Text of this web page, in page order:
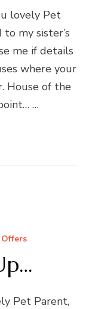
lovely Pet
my sister’s
me if details
where your
House of the
…
Pet Parent,